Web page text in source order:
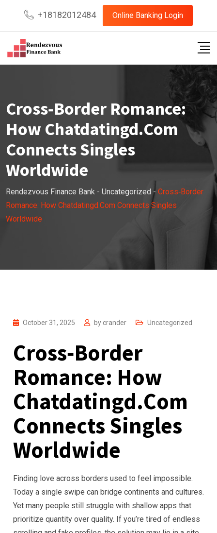
content
+18182012484 Online Banking Login
Cross‑Border Romance:
How Chatdatingd.Com
Connects Singles
Worldwide
Rendezvous Finance Bank - Uncategorized - Cross‑Border
Romance: How Chatdatingd.Com Connects Singles
Worldwide
October 31, 2025 by crander Uncategorized
Cross‑Border
Romance: How
Chatdatingd.Com
Connects Singles
Worldwide
Finding love across borders used to feel impossible.
Today a single swipe can bridge continents and cultures.
Yet many people still struggle with shallow apps that
prioritize quantity over quality. If you’re tired of endless